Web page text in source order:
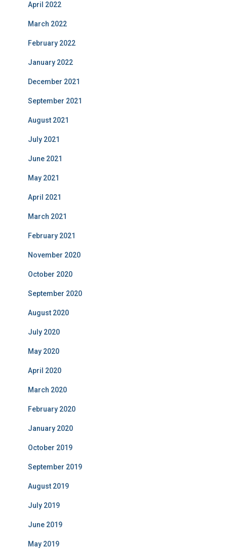
April 2022
March 2022
February 2022
January 2022
December 2021
September 2021
August 2021
July 2021
June 2021
May 2021
April 2021
March 2021
February 2021
November 2020
October 2020
September 2020
August 2020
July 2020
May 2020
April 2020
March 2020
February 2020
January 2020
October 2019
September 2019
August 2019
July 2019
June 2019
May 2019